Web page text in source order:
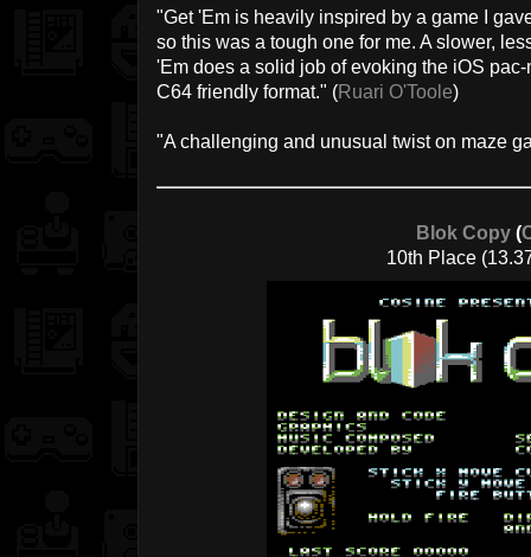
"Get 'Em is heavily inspired by a game I
so this was a tough one for me. A slower,
'Em does a solid job of evoking the iOS
C64 friendly format." (Ruari O'Toole)
"A challenging and unusual twist on maze
Blok Copy (
10th Place